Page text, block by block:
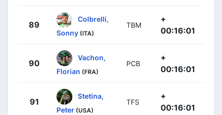
89
Colbrelli,
Sonny (ITA)
TBM
+
00:16:01
90
Vachon,
Florian (FRA)
PCB
+
00:16:01
91
Stetina,
Peter (USA)
TFS
+
00:16:01